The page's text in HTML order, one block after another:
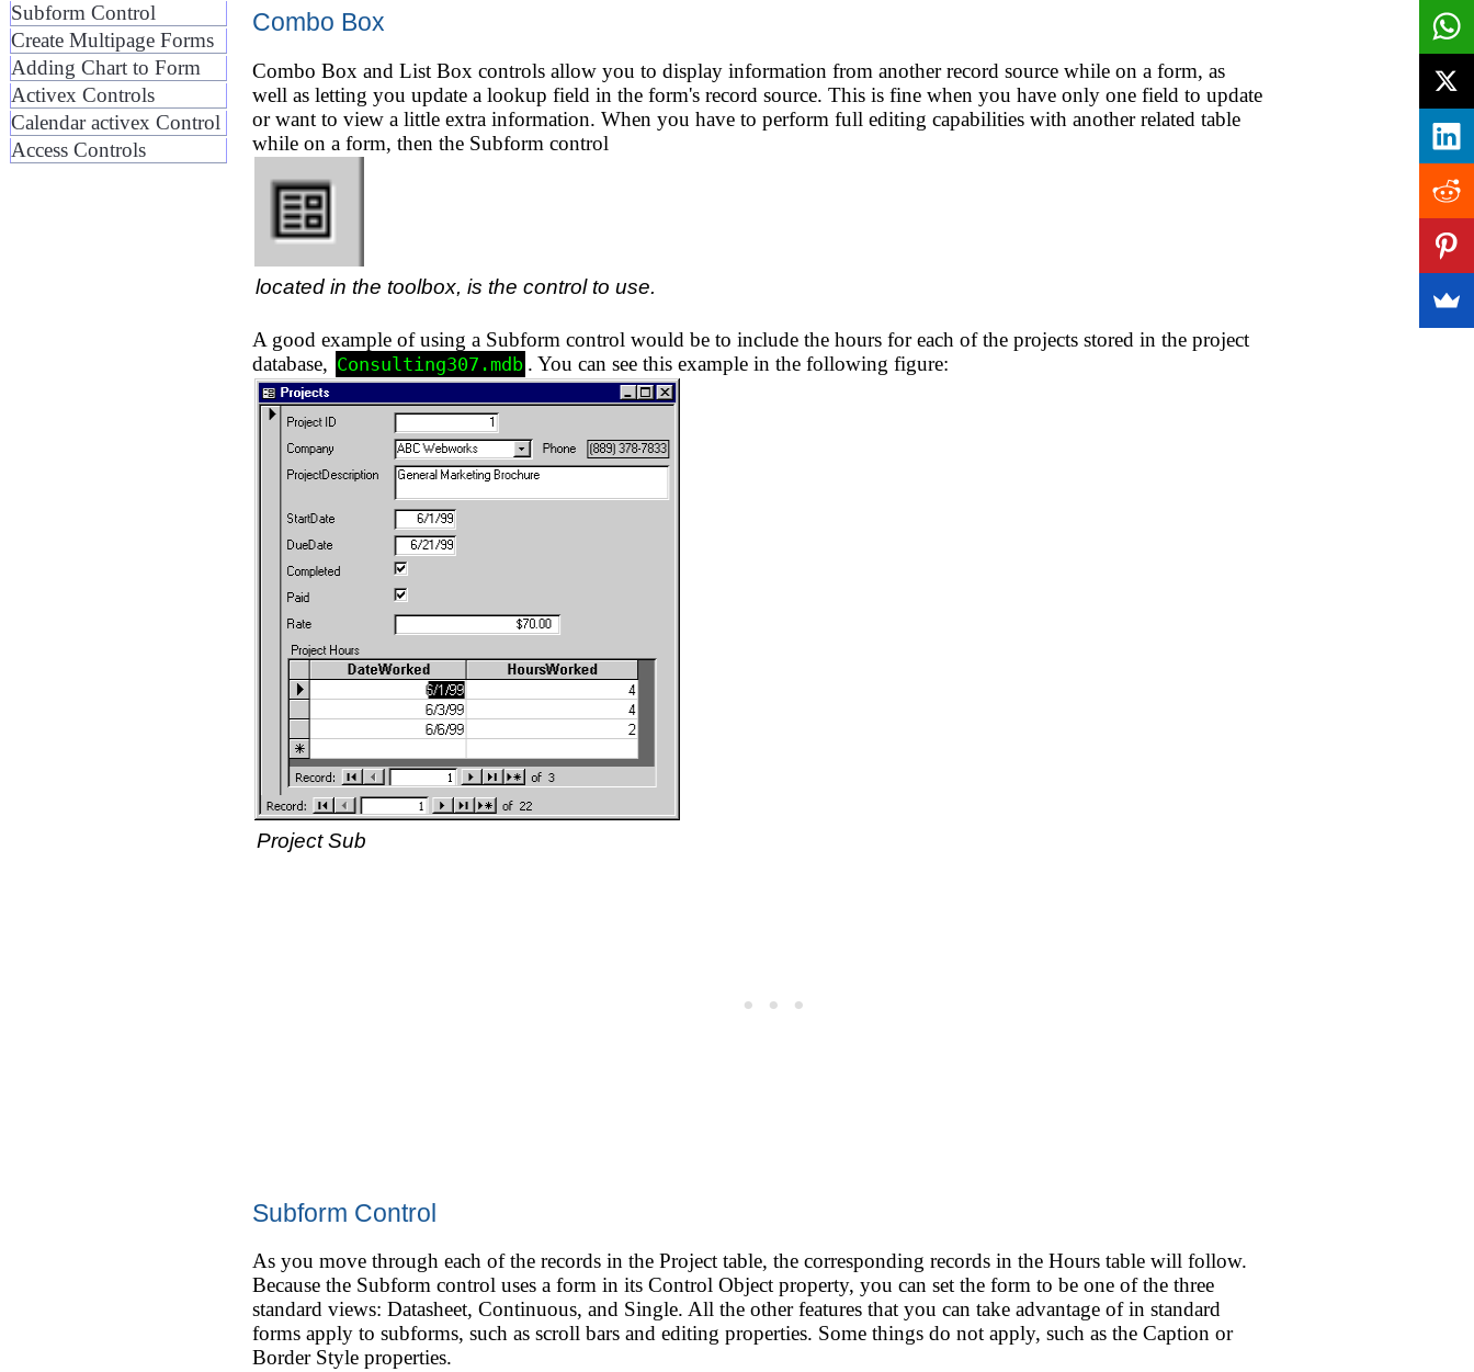
Subform Control
Create Multipage Forms
Adding Chart to Form
Activex Controls
Calendar activex Control
Access Controls
Combo Box
Combo Box and List Box controls allow you to display information from another record source while on a form, as
well as letting you update a lookup field in the form's record source. This is fine when you have only one field to update
or want to view a little extra information. When you have to perform full editing capabilities with another related table
while on a form, then the Subform control
located in the toolbox, is the control to use.
A good example of using a Subform control would be to include the hours for each of the projects stored in the project
database, Consulting307.mdb . You can see this example in the following figure:
Project Sub
Subform Control
As you move through each of the records in the Project table, the corresponding records in the Hours table will follow.
Because the Subform control uses a form in its Control Object property, you can set the form to be one of the three
standard views: Datasheet, Continuous, and Single. All the other features that you can take advantage of in standard
forms apply to subforms, such as scroll bars and editing properties. Some things do not apply, such as the Caption or
Border Style properties.